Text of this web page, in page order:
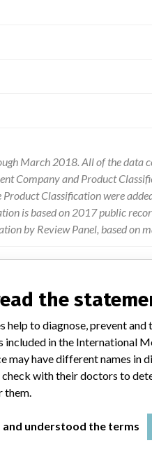
March 2018. All of the data
Company and Product
Classification were
is based on 2017 public
by Review Panel, based on
bedside units (hospital
with connection module to
meter functionality.
the
help to diagnose, prevent
included in the International
may have different names
with their doctors to
and understood the terms